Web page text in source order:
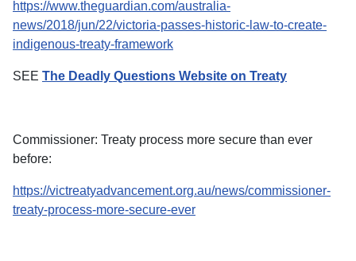
https://www.theguardian.com/australia-
news/2018/jun/22/victoria-passes-historic-law-to-create-
indigenous-treaty-framework
SEE The Deadly Questions Website on Treaty
Commissioner: Treaty process more secure than ever
before:
https://victreatyadvancement.org.au/news/commissioner-
treaty-process-more-secure-ever